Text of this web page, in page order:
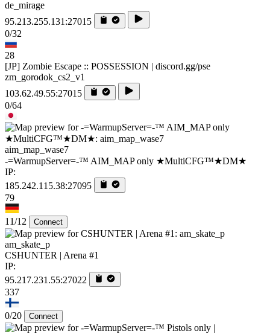
de_mirage
95.213.255.131:27015
0/32
28
[JP] Zombie Escape :: POSSESSION | discord.gg/pse
zm_gorodok_cs2_v1
103.62.49.55:27015
0/64
aim_map_wase7
-=WarmupServer=-™ AIM_MAP only ★MultiCFG™★DM★
IP:
185.242.115.38:27095
79
11/12 Connect
am_skate_p
CSHUNTER | Arena #1
IP:
95.217.231.55:27022
337
0/20 Connect